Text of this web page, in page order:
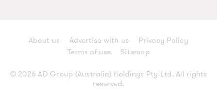
About us Advertise with us
Privacy Policy
Terms of use
Sitemap
© 2026 AD Group (Australia) Holdings Pty Ltd. All rights
reserved.